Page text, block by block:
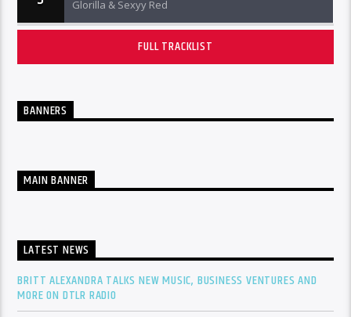
Glorilla & Sexyy Red
FULL TRACKLIST
BANNERS
MAIN BANNER
LATEST NEWS
BRITT ALEXANDRA TALKS NEW MUSIC, BUSINESS VENTURES AND
MORE ON DTLR RADIO